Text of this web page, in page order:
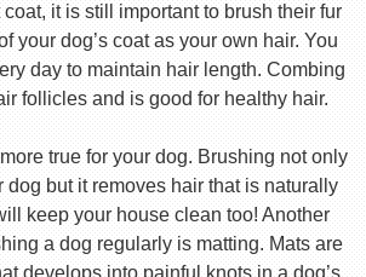
it is still important to brush their fur
your dog’s coat as your own hair. You
day to maintain hair length. Combing
follicles and is good for healthy hair.
true for your dog. Brushing not only
dog but it removes hair that is naturally
keep your house clean too! Another
a dog regularly is matting. Mats are